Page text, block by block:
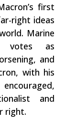
first
right ideas
Marine
votes as
and
with his
and
right.